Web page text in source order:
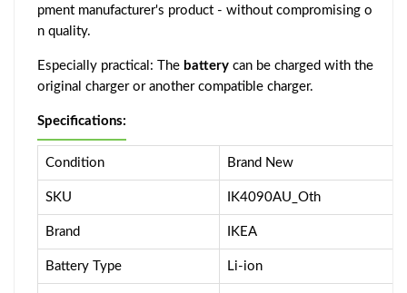
pment manufacturer's product - without compromising o
n quality.
Especially practical: The battery can be charged with the
original charger or another compatible charger.
Specifications:
Condition Brand New
SKU IK4090AU_Oth
Brand IKEA
Battery Type Li-ion